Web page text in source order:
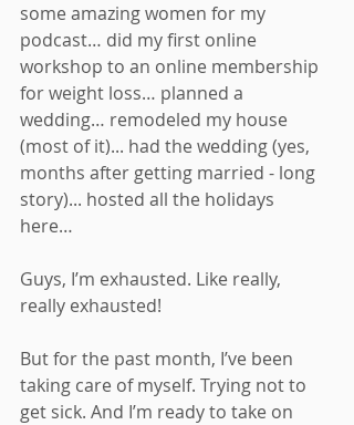
some amazing women for my
podcast… did my first online
workshop to an online membership
for weight loss… planned a
wedding… remodeled my house
(most of it)... had the wedding (yes,
months after getting married - long
story)... hosted all the holidays
here…
Guys, I’m exhausted. Like really,
really exhausted!
But for the past month, I’ve been
taking care of myself. Trying not to
get sick. And I’m ready to take on